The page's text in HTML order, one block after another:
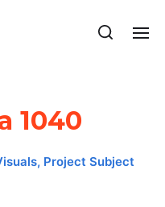
1040
, Project Subject